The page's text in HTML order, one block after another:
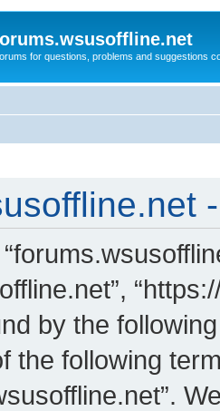
for questions, problems and suggestions
by the
the following